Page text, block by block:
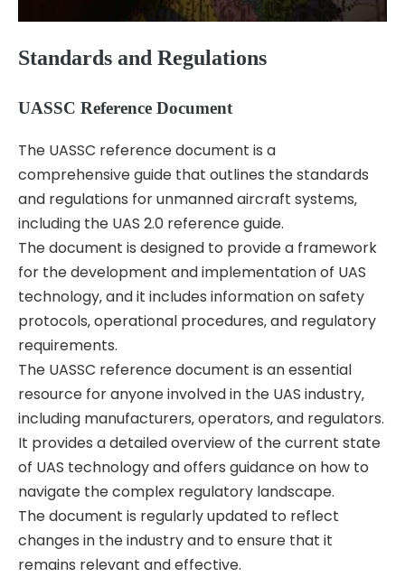
Standards and Regulations
UASSC Reference Document
The UASSC reference document is a
comprehensive guide that outlines the standards
and regulations for unmanned aircraft systems‚
including the UAS 2.0 reference guide.
The document is designed to provide a framework
for the development and implementation of UAS
technology‚ and it includes information on safety
protocols‚ operational procedures‚ and regulatory
requirements.
The UASSC reference document is an essential
resource for anyone involved in the UAS industry‚
including manufacturers‚ operators‚ and regulators.
It provides a detailed overview of the current state
of UAS technology and offers guidance on how to
navigate the complex regulatory landscape.
The document is regularly updated to reflect
changes in the industry and to ensure that it
remains relevant and effective.